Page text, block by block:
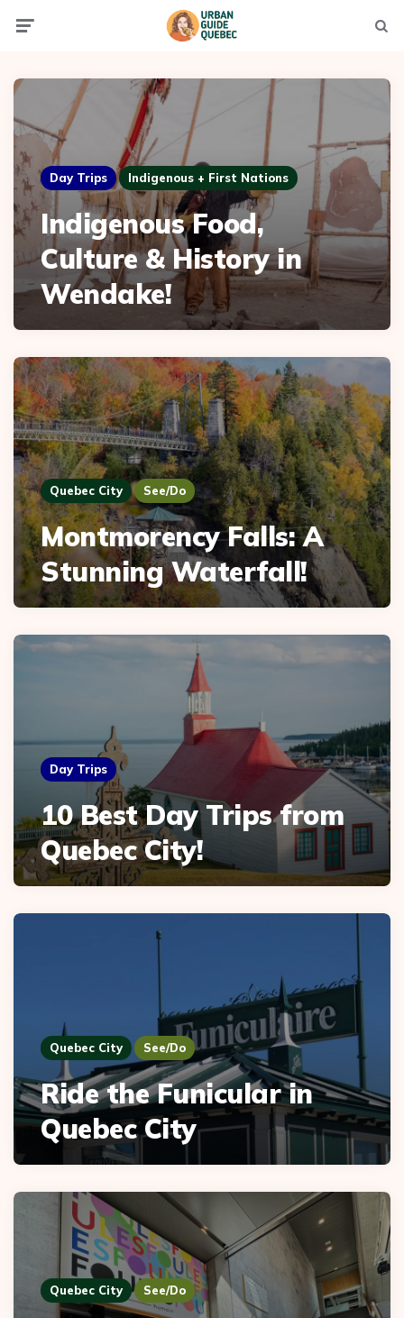
Day Trips Indigenous + First Nations
Indigenous Food,
Culture & History in
Wendake!
Quebec City See/Do
Montmorency Falls: A
Stunning Waterfall!
Day Trips
10 Best Day Trips from
Quebec City!
Quebec City See/Do
Ride the Funicular in
Quebec City
Quebec City See/Do